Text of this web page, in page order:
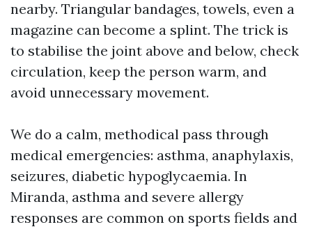
nearby. Triangular bandages, towels, even a
magazine can become a splint. The trick is
to stabilise the joint above and below, check
circulation, keep the person warm, and
avoid unnecessary movement.
We do a calm, methodical pass through
medical emergencies: asthma, anaphylaxis,
seizures, diabetic hypoglycaemia. In
Miranda, asthma and severe allergy
responses are common on sports fields and